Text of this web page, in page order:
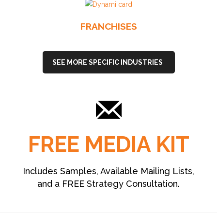
FRANCHISES
SEE MORE SPECIFIC INDUSTRIES
FREE MEDIA KIT
Includes Samples, Available Mailing Lists,
and a FREE Strategy Consultation.